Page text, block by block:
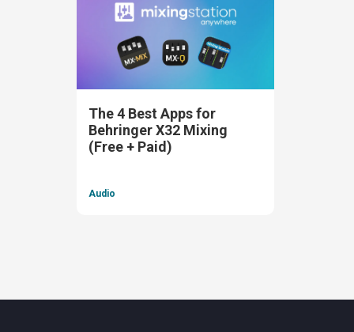
The 4 Best Apps for
Behringer X32 Mixing
(Free + Paid)
Audio